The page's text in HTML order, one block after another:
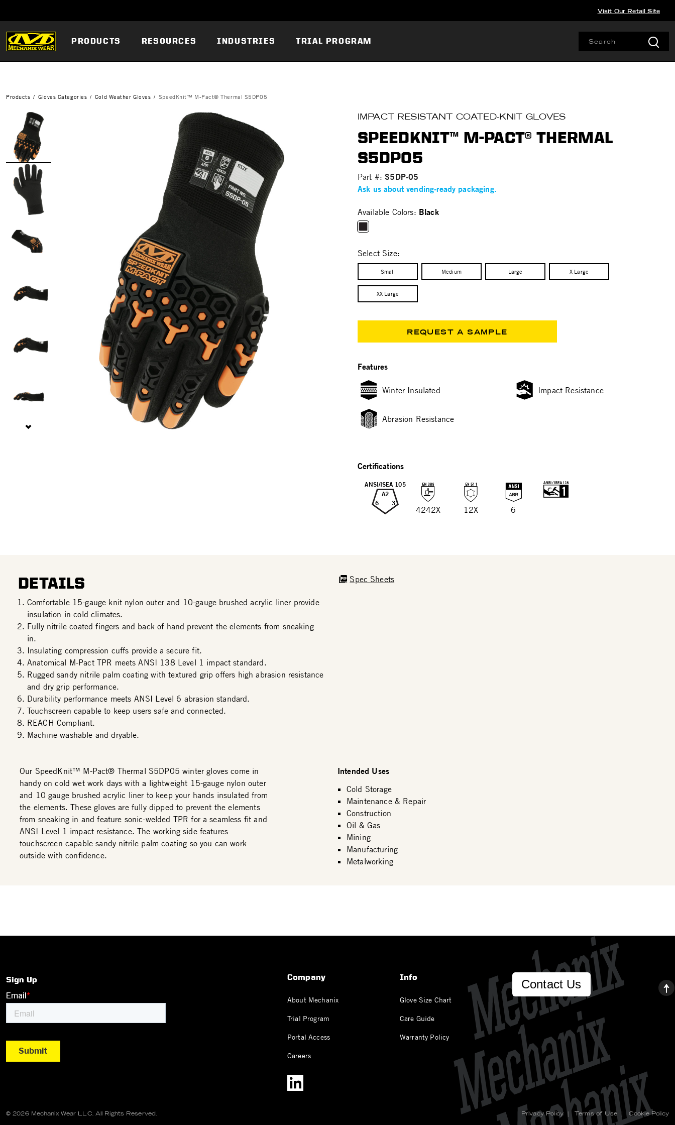
Visit Our Retail Site
PRODUCTS RESOURCES INDUSTRIES TRIAL PROGRAM
Products Gloves Categories Cold Weather Gloves SpeedKnit™ M-Pact® Thermal S5DP05
IMPACT RESISTANT COATED-KNIT GLOVES
SPEEDKNIT™ M-PACT® THERMAL
S5DP05
Part #:S5DP-05
Ask us about vending-ready packaging.
Available Colors: Black
Select Size:
Small Medium Large X Large
XX Large
REQUEST A SAMPLE
Features
Winter Insulated Impact Resistance
Abrasion Resistance
Certifications
ANSI/ISEA 105
A2
6
3
4242X 12X 6
DETAILS
Comfortable 15-gauge knit nylon outer and 10-gauge brushed acrylic liner provide
insulation in cold climates.
Fully nitrile coated fingers and back of hand prevent the elements from sneaking
in.
Insulating compression cuffs provide a secure fit.
Anatomical M-Pact TPR meets ANSI 138 Level 1 impact standard.
Rugged sandy nitrile palm coating with textured grip offers high abrasion resistance
and dry grip performance.
Durability performance meets ANSI Level 6 abrasion standard.
Touchscreen capable to keep users safe and connected.
REACH Compliant.
Machine washable and dryable.
Spec Sheets
Our SpeedKnit™ M-Pact® Thermal S5DP05 winter gloves come in
handy on cold wet work days with a lightweight 15-gauge nylon outer
and 10 gauge brushed acrylic liner to keep your hands insulated from
the elements. These gloves are fully dipped to prevent the elements
from sneaking in and feature sonic-welded TPR for a seamless fit and
ANSI Level 1 impact resistance. The working side features
touchscreen capable sandy nitrile palm coating so you can work
outside with confidence.
Intended Uses
Cold Storage
Maintenance & Repair
Construction
Oil & Gas
Mining
Manufacturing
Metalworking
Sign Up Company
About Mechanix
Trial Program
Portal Access
Careers
Info
Glove Size Chart
Care Guide
Warranty Policy
Contact Us
© 2026 Mechanix Wear LLC. All Rights Reserved. Privacy Policy | Terms of Use| Cookie Policy